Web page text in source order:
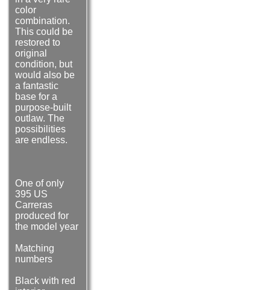
color
combination.
This could be
restored to
original
condition, but
would also be
a fantastic
base for a
purpose-built
outlaw. The
possibilities
are endless.
One of only
395 US
Carreras
produced for
the model year
Matching
numbers
Black with red